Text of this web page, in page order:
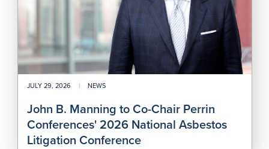
JULY 29, 2026 | NEWS
John B. Manning to Co-Chair Perrin
Conferences' 2026 National Asbestos
Litigation Conference